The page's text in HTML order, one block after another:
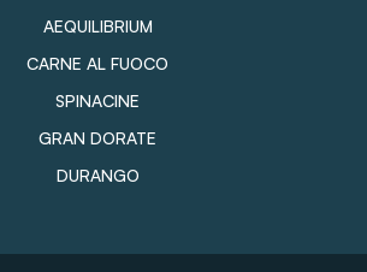
AEQUILIBRIUM
CARNE AL FUOCO
SPINACINE
GRAN DORATE
DURANGO